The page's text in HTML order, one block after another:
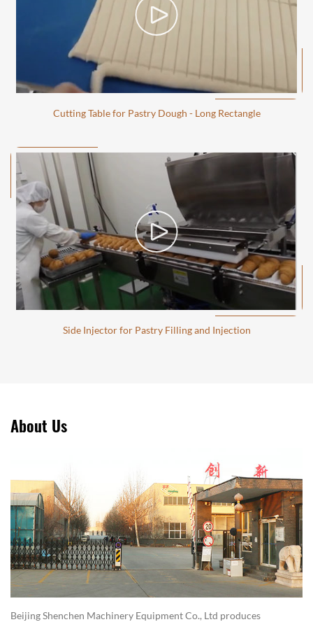
Cutting Table for Pastry Dough - Long Rectangle
Side Injector for Pastry Filling and Injection
About Us
Beijing Shenchen Machinery Equipment Co., Ltd produces